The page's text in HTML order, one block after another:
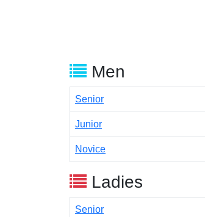
Men
Senior
Junior
Novice
Ladies
Senior